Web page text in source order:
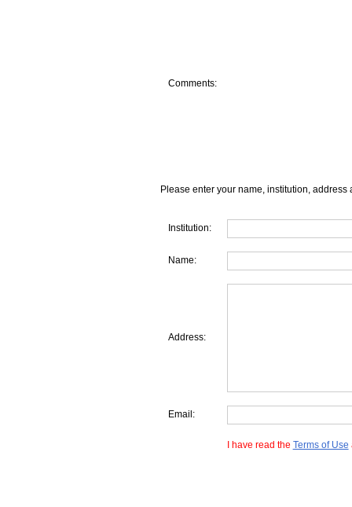
Comments:
Please enter your name, institution, address
Institution:
Name:
Address:
Email:
I have read the Terms of Use